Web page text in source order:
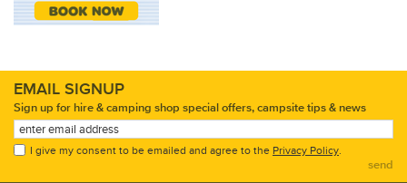
EMAIL SIGNUP
Sign up for hire & camping shop special offers, campsite tips & news
I give my consent to be emailed and agree to the Privacy Policy.
send